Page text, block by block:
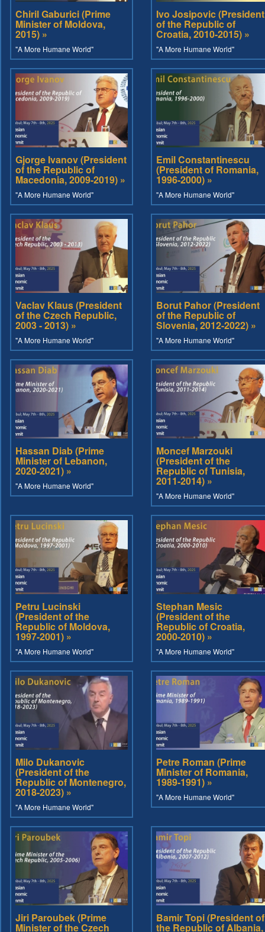
Chiril Gaburici (Prime
Minister of Moldova,
2015) »
"A More Humane World"
Ivo Josipovic (President
of the Republic of
Croatia, 2010-2015) »
"A More Humane World"
Gjorge Ivanov (President
of the Republic of
Macedonia, 2009-2019) »
"A More Humane World"
Emil Constantinescu
(President of Romania,
1996-2000) »
"A More Humane World"
Vaclav Klaus (President
of the Czech Republic,
2003 - 2013) »
"A More Humane World"
Borut Pahor (President
of the Republic of
Slovenia, 2012-2022) »
"A More Humane World"
Hassan Diab (Prime
Minister of Lebanon,
2020-2021) »
"A More Humane World"
Moncef Marzouki
(President of the
Republic of Tunisia,
2011-2014) »
"A More Humane World"
Petru Lucinski
(President of the
Republic of Moldova,
1997-2001) »
"A More Humane World"
Stephan Mesic
(President of the
Republic of Croatia,
2000-2010) »
"A More Humane World"
Milo Dukanovic
(President of the
Republic of Montenegro,
2018-2023) »
"A More Humane World"
Petre Roman (Prime
Minister of Romania,
1989-1991) »
"A More Humane World"
Jiri Paroubek (Prime
Minister of the Czech
Bamir Topi (President of
the Republic of Albania,